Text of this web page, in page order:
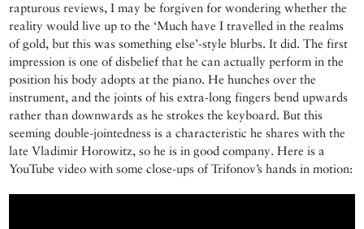
rapturous reviews, I may be forgiven for wondering whether the
reality would live up to the ‘Much have I travelled in the realms
of gold, but this was something else’-style blurbs. It did. The first
impression is one of disbelief that he can actually perform in the
position his body adopts at the piano. He hunches over the
instrument, and the joints of his extra-long fingers bend upwards
rather than downwards as he strokes the keyboard. But this
seeming double-jointedness is a characteristic he shares with the
late Vladimir Horowitz, so he is in good company. Here is a
YouTube video with some close-ups of Trifonov’s hands in motion: